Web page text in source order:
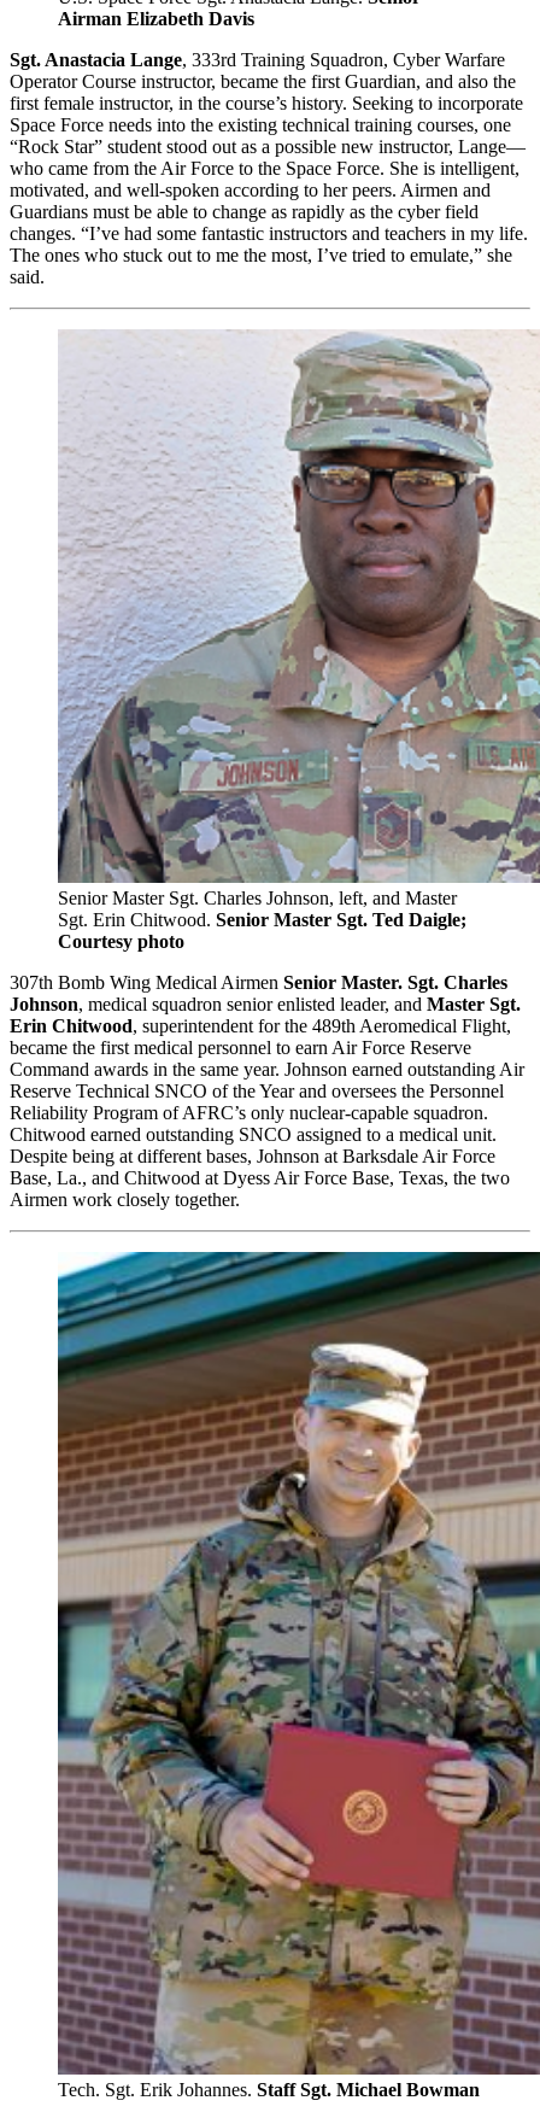
Airman Elizabeth Davis
Sgt. Anastacia Lange, 333rd Training Squadron, Cyber Warfare
Operator Course instructor, became the first Guardian, and also the
first female instructor, in the course’s history. Seeking to incorporate
Space Force needs into the existing technical training courses, one
“Rock Star” student stood out as a possible new instructor, Lange—
who came from the Air Force to the Space Force. She is intelligent,
motivated, and well-spoken according to her peers. Airmen and
Guardians must be able to change as rapidly as the cyber field
changes. “I’ve had some fantastic instructors and teachers in my life.
The ones who stuck out to me the most, I’ve tried to emulate,” she
said.
Senior Master Sgt. Charles Johnson, left, and Master
Sgt. Erin Chitwood. Senior Master Sgt. Ted Daigle;
Courtesy photo
307th Bomb Wing Medical Airmen Senior Master. Sgt. Charles
Johnson, medical squadron senior enlisted leader, and Master Sgt.
Erin Chitwood, superintendent for the 489th Aeromedical Flight,
became the first medical personnel to earn Air Force Reserve
Command awards in the same year. Johnson earned outstanding Air
Reserve Technical SNCO of the Year and oversees the Personnel
Reliability Program of AFRC’s only nuclear-capable squadron.
Chitwood earned outstanding SNCO assigned to a medical unit.
Despite being at different bases, Johnson at Barksdale Air Force
Base, La., and Chitwood at Dyess Air Force Base, Texas, the two
Airmen work closely together.
Tech. Sgt. Erik Johannes. Staff Sgt. Michael Bowman